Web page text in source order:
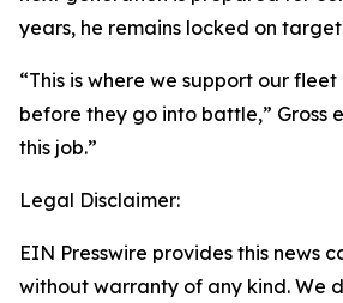
years, he remains locked on
“This is where we support our
before they go into battle,” Gross
this job.”
Legal Disclaimer:
EIN Presswire provides this news
without warranty of any kind. We